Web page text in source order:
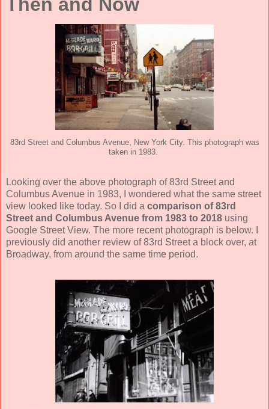
83rd Street and Columbus Avenue, New York City. This photograph was
taken in 1983.
Looking over the above photograph of 83rd Street and
Columbus Avenue in 1983, I wondered what the same street
view looked like today. So I did a comparison of 83rd
Street and Columbus Avenue from 1983 to 2018 using
Google Street View. The more recent photograph is below. I
previously did another review of 83rd Street a block over, at
Broadway, from around the same time period.